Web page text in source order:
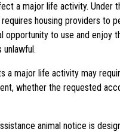
a major life activity. Under
housing providers to
to use and enjoy
a major life activity may
whether the requested
animal notice is